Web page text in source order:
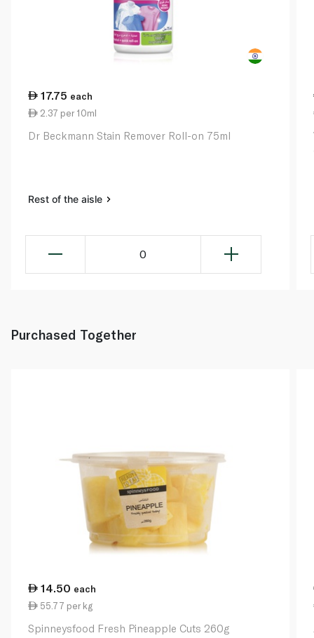
17.75 each
2.37 per 10ml
Dr Beckmann Stain Remover Roll-on 75ml
Rest of the aisle
0
Purchased Together
14.50 each
55.77 per kg
Spinneysfood Fresh Pineapple Cuts 260g